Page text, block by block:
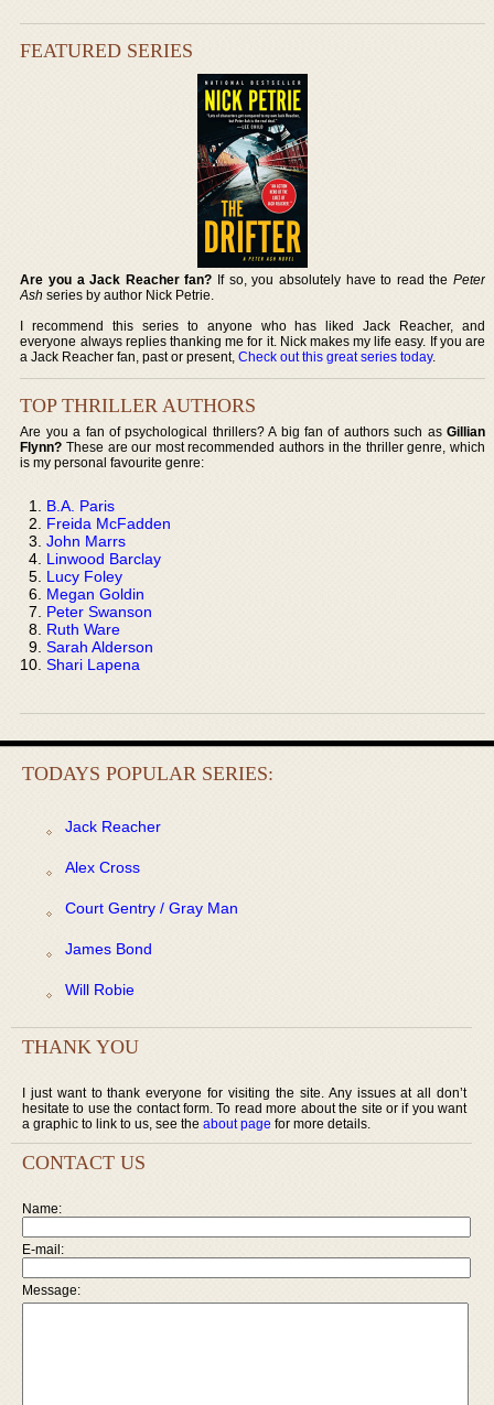
FEATURED SERIES
Are you a Jack Reacher fan? If so, you absolutely have to read the Peter
Ash series by author Nick Petrie.
I recommend this series to anyone who has liked Jack Reacher, and
everyone always replies thanking me for it. Nick makes my life easy. If you are
a Jack Reacher fan, past or present,Check out this great series today.
TOP THRILLER AUTHORS
Are you a fan of psychological thrillers? A big fan of authors such as Gillian
Flynn? These are our most recommended authors in the thriller genre, which
is my personal favourite genre:
B.A. Paris
Freida McFadden
John Marrs
Linwood Barclay
Lucy Foley
Megan Goldin
Peter Swanson
Ruth Ware
Sarah Alderson
Shari Lapena
TODAYS POPULAR SERIES:
Jack Reacher
Alex Cross
Court Gentry / Gray Man
James Bond
Will Robie
THANK YOU
I just want to thank everyone for visiting the site. Any issues at all don’t
hesitate to use the contact form. To read more about the site or if you want
a graphic to link to us, see the about page for more details.
CONTACT US
Name:
E-mail:
Message: